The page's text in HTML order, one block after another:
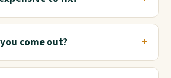
come out?